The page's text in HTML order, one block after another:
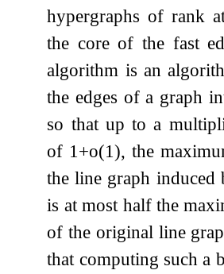
hypergraphs of rank
the core of the fast
algorithm is an
the edges of a graph
so that up to a
of 1 +o(1), the
the line graph induced
is at most half the
of the original line
that computing such a